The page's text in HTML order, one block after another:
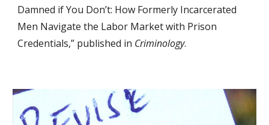
Damned if You Don’t: How Formerly Incarcerated
Men Navigate the Labor Market with Prison
Credentials,” published in Criminology.